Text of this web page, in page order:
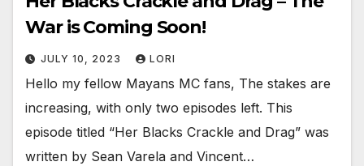
War is Coming Soon!
JULY 10, 2023 LORI
Hello my fellow Mayans MC fans, The stakes are
increasing, with only two episodes left. This
episode titled “Her Blacks Crackle and Drag” was
written by Sean Varela and Vincent…